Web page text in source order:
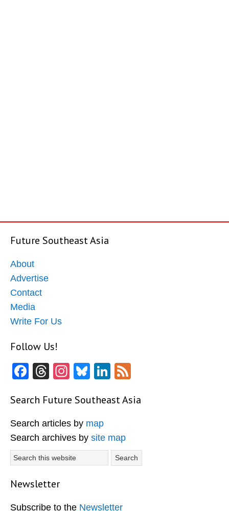
Future Southeast Asia
About
Advertise
Contact
Media
Write For Us
Follow Us!
Facebook
Threads
Instagram
BlueskyLinkedIn
Search Future Southeast Asia
Search articles by map
Search archives by site map
Search
this
website
Newsletter
Subscribe to the Newsletter